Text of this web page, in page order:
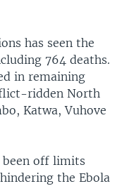
has seen the
764 deaths.
in remaining
ridden North
Katwa, Vuhove
been off limits
the Ebola